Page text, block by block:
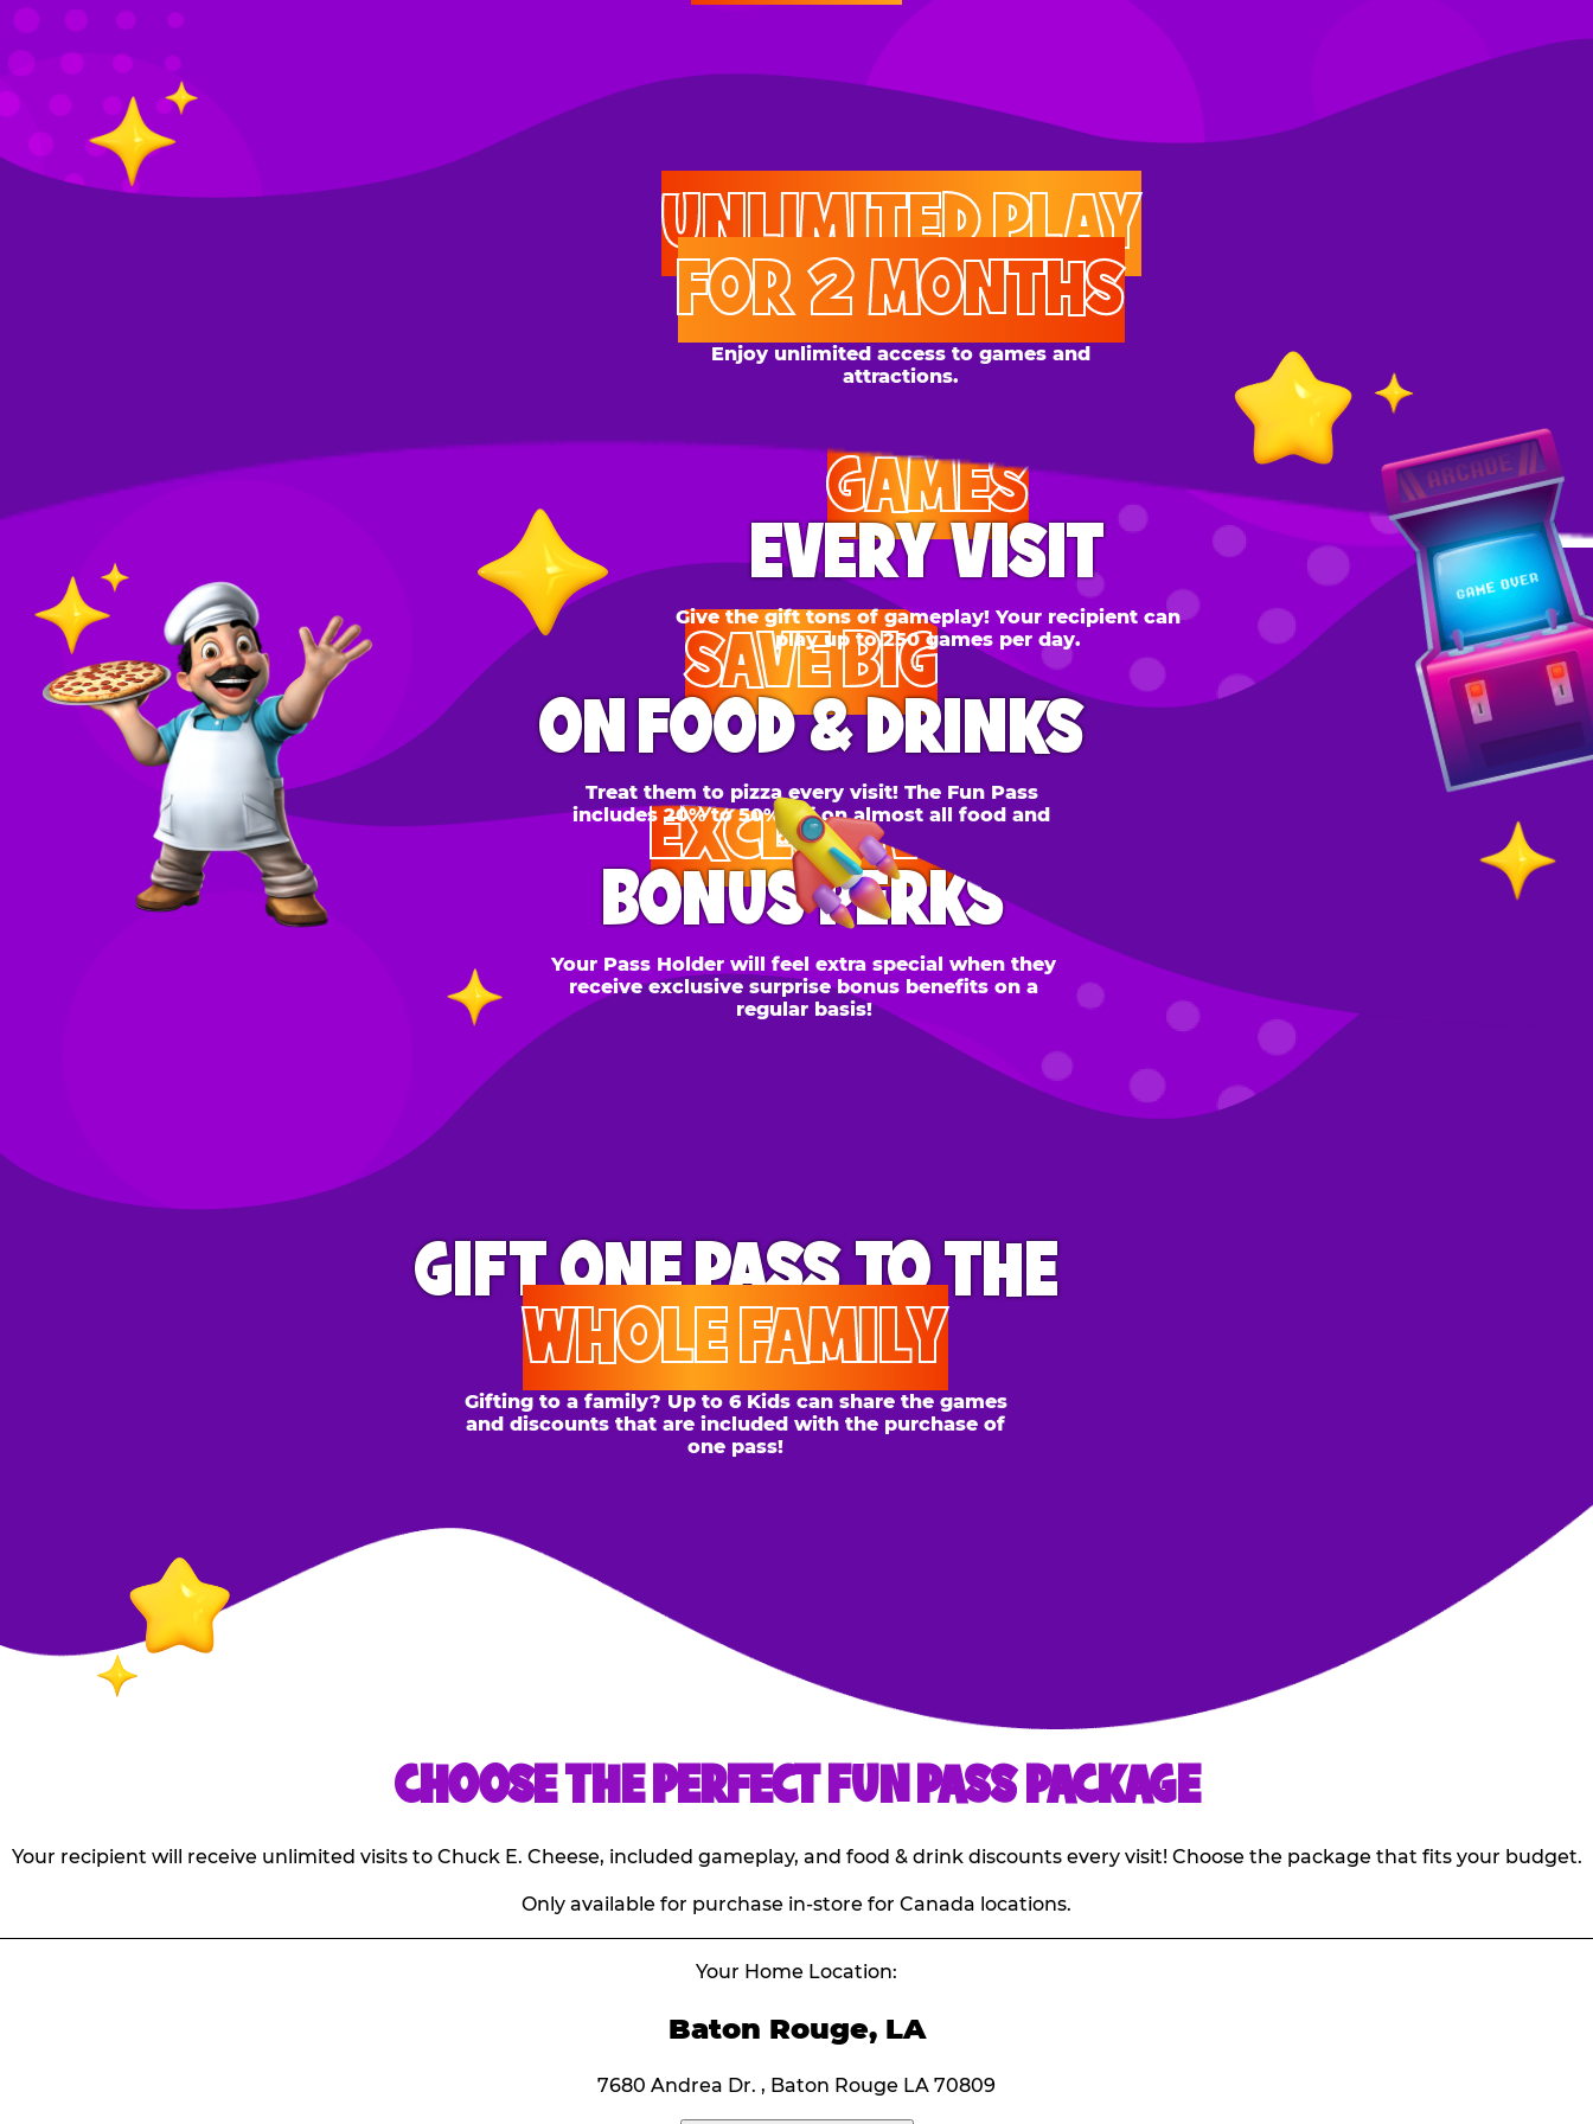
UNLIMITED PLAY
FOR 2 MONTHS
Enjoy unlimited access to games and
attractions.
GAMES
EVERY VISIT
Give the gift tons of gameplay! Your recipient can
play up to 250 games per day.
SAVE BIG
ON FOOD & DRINKS
Treat them to pizza every visit! The Fun Pass
includes 20% to 50% off on almost all food and
drinks.
EXCLUSIVE
BONUS PERKS
Your Pass Holder will feel extra special when they
receive exclusive surprise bonus benefits on a
regular basis!
GIFT ONE PASS
one pass!
CHOOSE THE PERFECT FUN PASS PACKAGE
Your recipient will receive unlimited visits to Chuck E. Cheese, included gameplay, and food & drink discounts every visit! Choose the package that fits your budget.
Only available for purchase in-store for Canada locations.
Your Home Location:
Baton Rouge, LA
7680 Andrea Dr. , Baton Rouge LA 70809